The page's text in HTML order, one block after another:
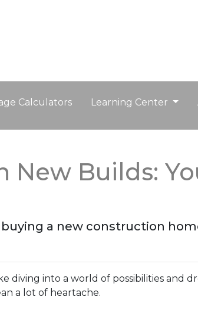
Calculators Learning Center
New Builds:
a new construction
diving into a world of possibilities and
a lot of heartache.